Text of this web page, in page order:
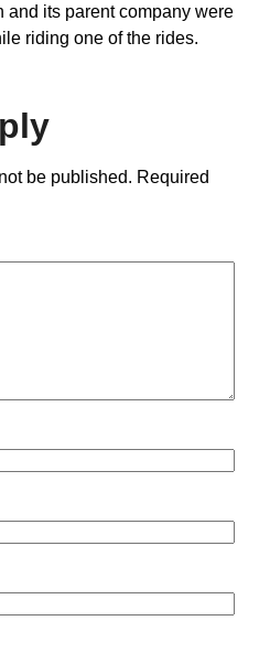
and its parent company were
riding one of the rides.
be published. Required